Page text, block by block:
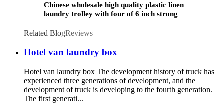
Chinese wholesale high quality plastic linen
laundry trolley with four of 6 inch strong
Related BlogReviews
Hotel van laundry box
Hotel van laundry box The development history of truck has
experienced three generations of development, and the
development of truck is developing to the fourth generation.
The first generati...